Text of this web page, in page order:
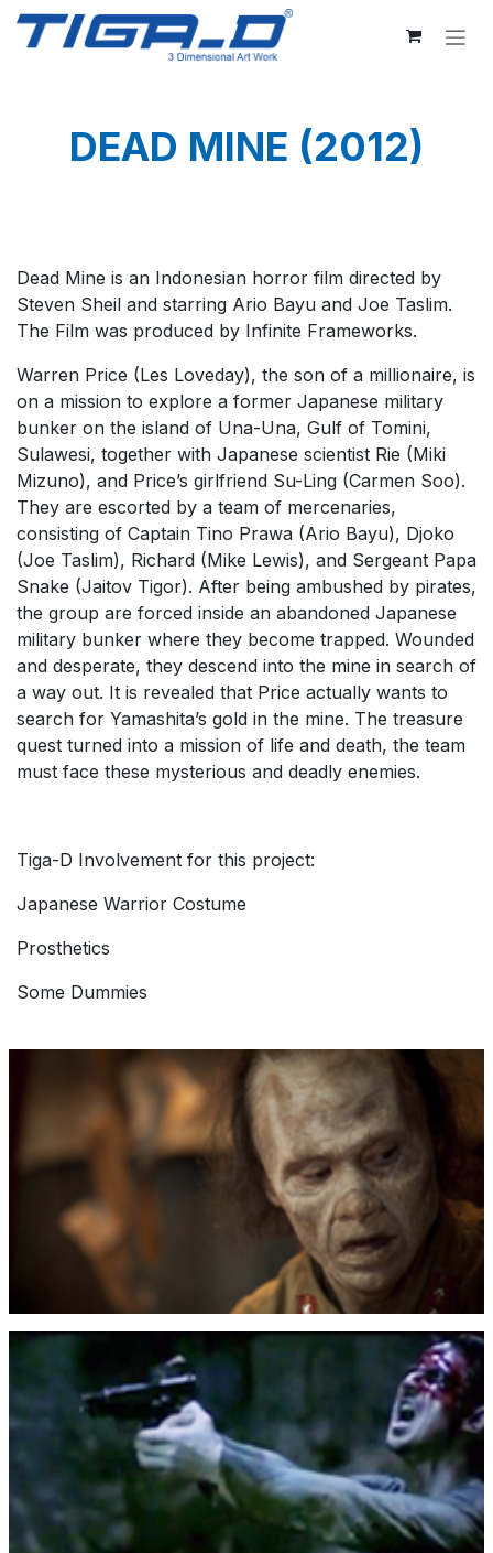
Skip to Content
DEAD MINE (2012)
Dead Mine is an Indonesian horror film directed by
Steven Sheil and starring Ario Bayu and Joe Taslim.
The Film was produced by Infinite Frameworks.
Warren Price (Les Loveday), the son of a millionaire, is
on a mission to explore a former Japanese military
bunker on the island of Una-Una, Gulf of Tomini,
Sulawesi, together with Japanese scientist Rie (Miki
Mizuno), and Price’s girlfriend Su-Ling (Carmen Soo).
They are escorted by a team of mercenaries,
consisting of Captain Tino Prawa (Ario Bayu), Djoko
(Joe Taslim), Richard (Mike Lewis), and Sergeant Papa
Snake (Jaitov Tigor). After being ambushed by pirates,
the group are forced inside an abandoned Japanese
military bunker where they become trapped. Wounded
and desperate, they descend into the mine in search of
a way out. It is revealed that Price actually wants to
search for Yamashita’s gold in the mine. The treasure
quest turned into a mission of life and death, the team
must face these mysterious and deadly enemies.
Tiga-D Involvement for this project:
Japanese Warrior Costume
Prosthetics
Some Dummies